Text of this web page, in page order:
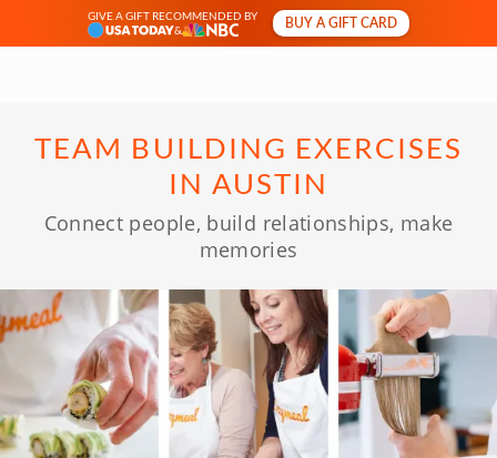
GIVE A GIFT RECOMMENDED BY
&
BUY A GIFT CARD
TEAM BUILDING EXERCISES
IN AUSTIN
Connect people, build relationships, make
memories